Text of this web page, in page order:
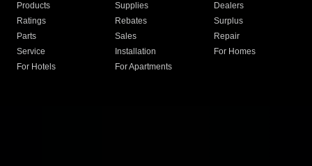
Products
Supplies
Dealers
Ratings
Rebates
Surplus
Parts
Sales
Repair
Service
Installation
For Homes
For Hotels
For Apartments